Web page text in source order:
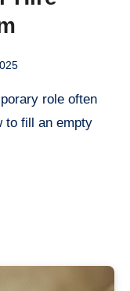
to fill an empty